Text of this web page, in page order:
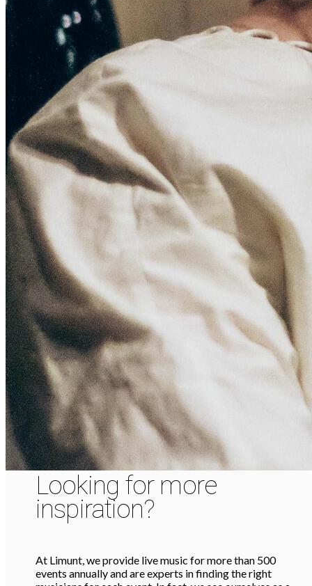
Looking for more
inspiration?
At Limunt, we provide live music for more than 500
events annually and are experts in finding the right